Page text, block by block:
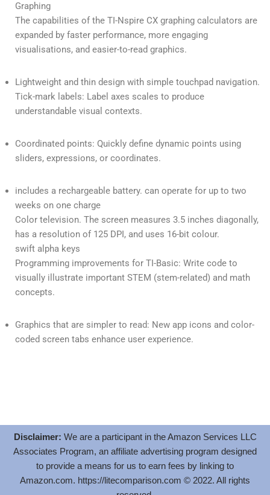
Graphing
The capabilities of the TI-Nspire CX graphing calculators are
expanded by faster performance, more engaging
visualisations, and easier-to-read graphics.
Lightweight and thin design with simple touchpad navigation.
Tick-mark labels: Label axes scales to produce
understandable visual contexts.
Coordinated points: Quickly define dynamic points using
sliders, expressions, or coordinates.
includes a rechargeable battery. can operate for up to two
weeks on one charge
Color television. The screen measures 3.5 inches diagonally,
has a resolution of 125 DPI, and uses 16-bit colour.
swift alpha keys
Programming improvements for TI-Basic: Write code to
visually illustrate important STEM (stem-related) and math
concepts.
Graphics that are simpler to read: New app icons and color-
coded screen tabs enhance user experience.
Disclaimer: We are a participant in the Amazon Services LLC
Associates Program, an affiliate advertising program designed
to provide a means for us to earn fees by linking to
Amazon.com. https://litecomparison.com © 2022. All rights